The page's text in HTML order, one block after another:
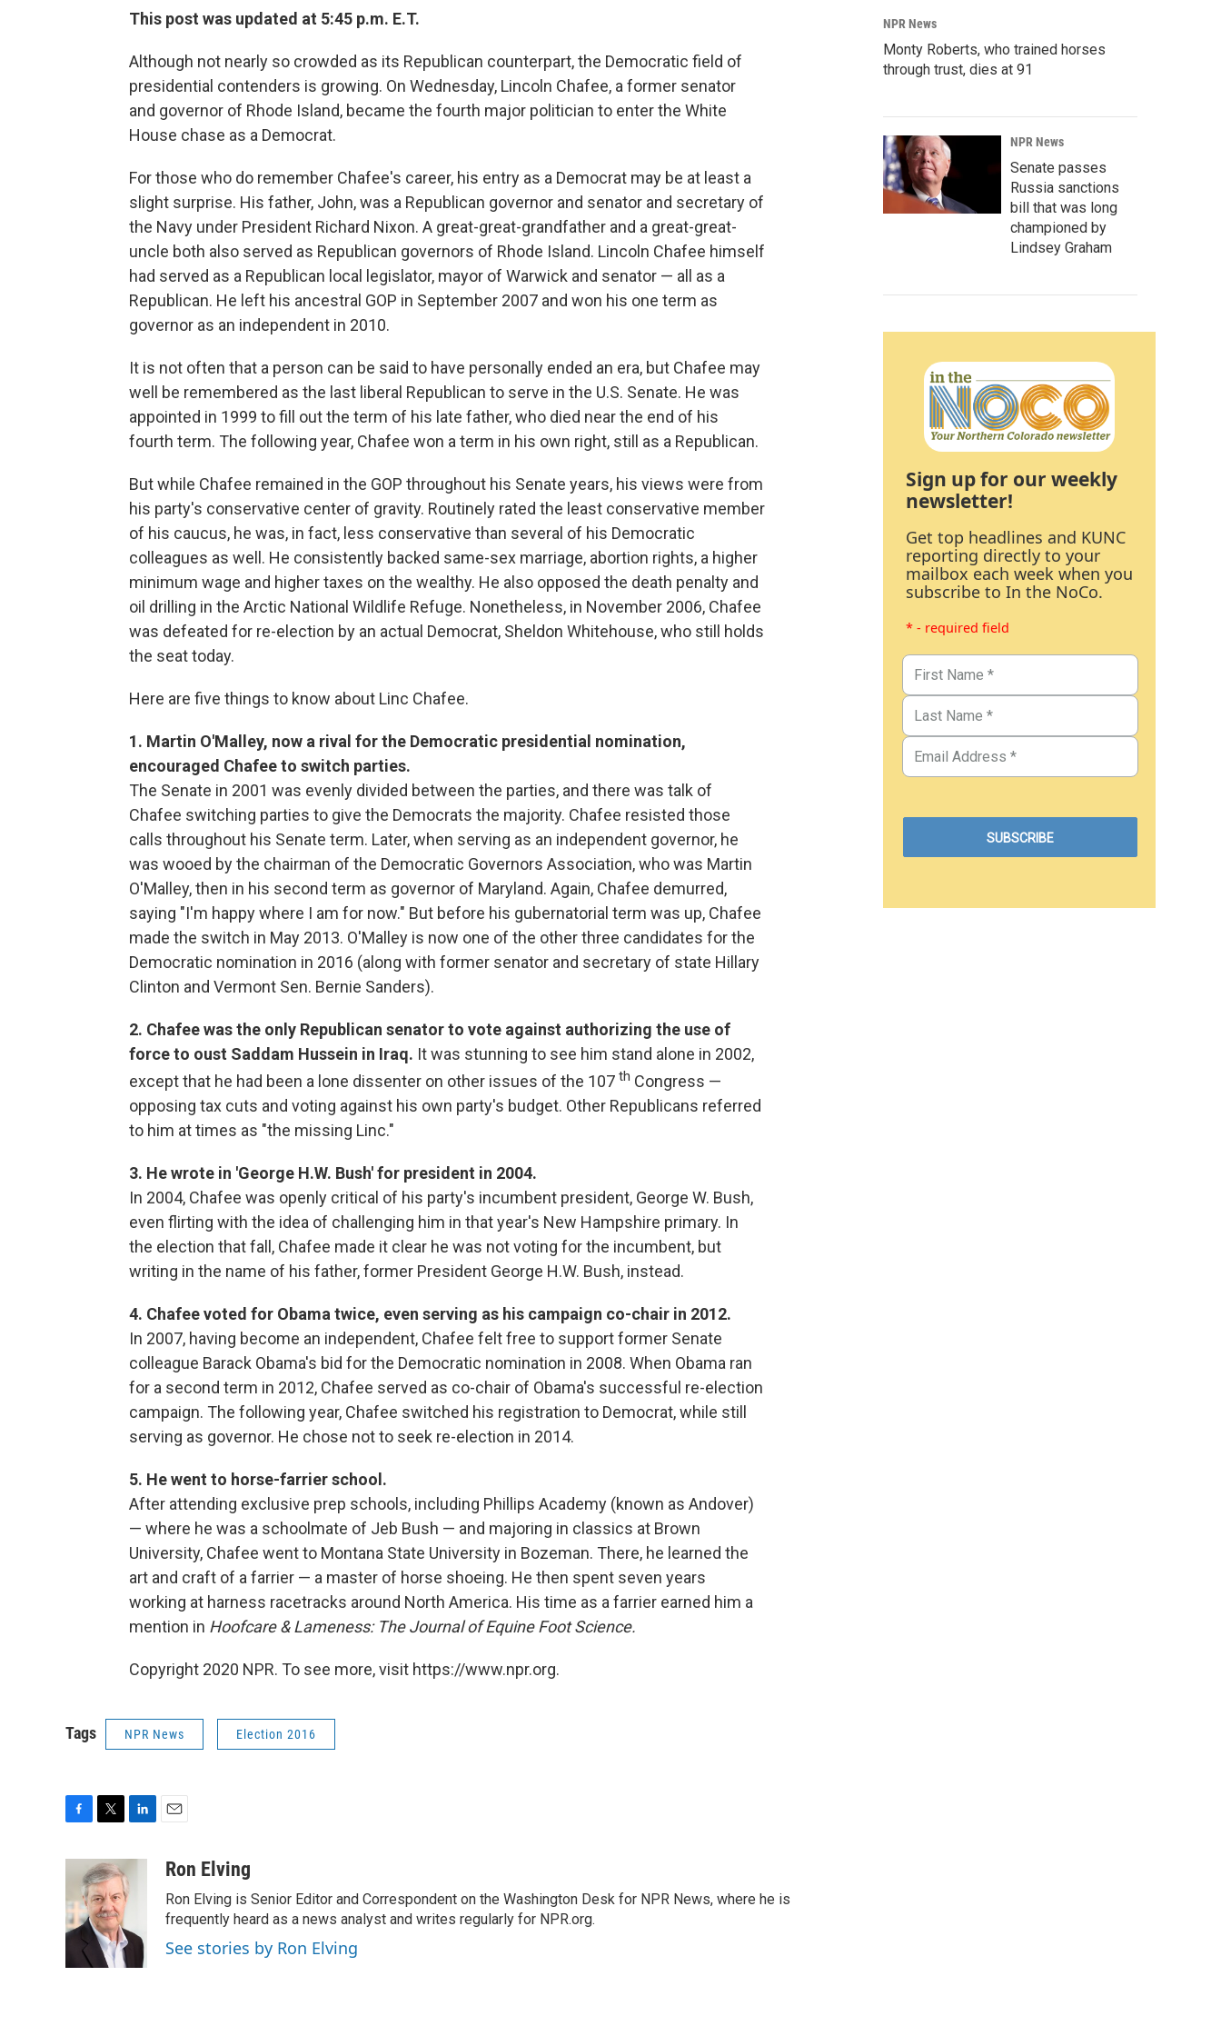
This post was updated at 5:45 p.m. E.T.
Although not nearly so crowded as its Republican counterpart, the Democratic field of
presidential contenders is growing. On Wednesday, Lincoln Chafee, a former senator
and governor of Rhode Island, became the fourth major politician to enter the White
House chase as a Democrat.
For those who do remember Chafee's career, his entry as a Democrat may be at least a
slight surprise. His father, John, was a Republican governor and senator and secretary of
the Navy under President Richard Nixon. A great-great-grandfather and a great-great-
uncle both also served as Republican governors of Rhode Island. Lincoln Chafee himself
had served as a Republican local legislator, mayor of Warwick and senator — all as a
Republican. He left his ancestral GOP in September 2007 and won his one term as
governor as an independent in 2010.
It is not often that a person can be said to have personally ended an era, but Chafee may
well be remembered as the last liberal Republican to serve in the U.S. Senate. He was
appointed in 1999 to fill out the term of his late father, who died near the end of his
fourth term. The following year, Chafee won a term in his own right, still as a Republican.
But while Chafee remained in the GOP throughout his Senate years, his views were from
his party's conservative center of gravity. Routinely rated the least conservative member
of his caucus, he was, in fact, less conservative than several of his Democratic
colleagues as well. He consistently backed same-sex marriage, abortion rights, a higher
minimum wage and higher taxes on the wealthy. He also opposed the death penalty and
oil drilling in the Arctic National Wildlife Refuge. Nonetheless, in November 2006, Chafee
was defeated for re-election by an actual Democrat, Sheldon Whitehouse, who still holds
the seat today.
Here are five things to know about Linc Chafee.
1. Martin O'Malley, now a rival for the Democratic presidential nomination,
encouraged Chafee to switch parties.
The Senate in 2001 was evenly divided between the parties, and there was talk of
Chafee switching parties to give the Democrats the majority. Chafee resisted those
calls throughout his Senate term. Later, when serving as an independent governor, he
was wooed by the chairman of the Democratic Governors Association, who was Martin
O'Malley, then in his second term as governor of Maryland. Again, Chafee demurred,
saying "I'm happy where I am for now." But before his gubernatorial term was up, Chafee
made the switch in May 2013. O'Malley is now one of the other three candidates for the
Democratic nomination in 2016 (along with former senator and secretary of state Hillary
Clinton and Vermont Sen. Bernie Sanders).
2. Chafee was the only Republican senator to vote against authorizing the use of
force to oust Saddam Hussein in Iraq. It was stunning to see him stand alone in 2002,
except that he had been a lone dissenter on other issues of the 107 th Congress —
opposing tax cuts and voting against his own party's budget. Other Republicans referred
to him at times as "the missing Linc."
3. He wrote in 'George H.W. Bush' for president in 2004.
In 2004, Chafee was openly critical of his party's incumbent president, George W. Bush,
even flirting with the idea of challenging him in that year's New Hampshire primary. In
the election that fall, Chafee made it clear he was not voting for the incumbent, but
writing in the name of his father, former President George H.W. Bush, instead.
4. Chafee voted for Obama twice, even serving as his campaign co-chair in 2012.
In 2007, having become an independent, Chafee felt free to support former Senate
colleague Barack Obama's bid for the Democratic nomination in 2008. When Obama ran
for a second term in 2012, Chafee served as co-chair of Obama's successful re-election
campaign. The following year, Chafee switched his registration to Democrat, while still
serving as governor. He chose not to seek re-election in 2014.
5. He went to horse-farrier school.
After attending exclusive prep schools, including Phillips Academy (known as Andover)
— where he was a schoolmate of Jeb Bush — and majoring in classics at Brown
University, Chafee went to Montana State University in Bozeman. There, he learned the
art and craft of a farrier — a master of horse shoeing. He then spent seven years
working at harness racetracks around North America. His time as a farrier earned him a
mention in Hoofcare & Lameness: The Journal of Equine Foot Science.
Copyright 2020 NPR. To see more, visit https://www.npr.org.
Tags NPR News Election 2016
b
o
o
i
t
t
e
r
k
e
I
aRon Elving
Ron Elving is Senior Editor and Correspondent on the Washington Desk for NPR News, where he is
frequently heard as a news analyst and writes regularly for NPR.org.
See stories by Ron Elving
NPR News
Monty Roberts, who trained horses
through trust, dies at 91
NPR News
Senate passes
Russia sanctions
bill that was long
championed by
Lindsey Graham
Sign up for our weekly
newsletter!
Get top headlines and KUNC
reporting directly to your
mailbox each week when you
subscribe to In the NoCo.
* - required field